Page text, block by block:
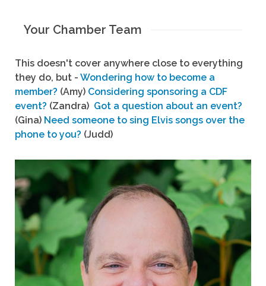
Your Chamber Team
This doesn't cover anywhere close to everything
they do, but - Wondering how to become a
member? (Amy) Considering sponsoring a CDF
event? (Zandra) Got a question about an event?
(Gina) Need someone to sing Elvis songs over the
phone to you? (Judd)